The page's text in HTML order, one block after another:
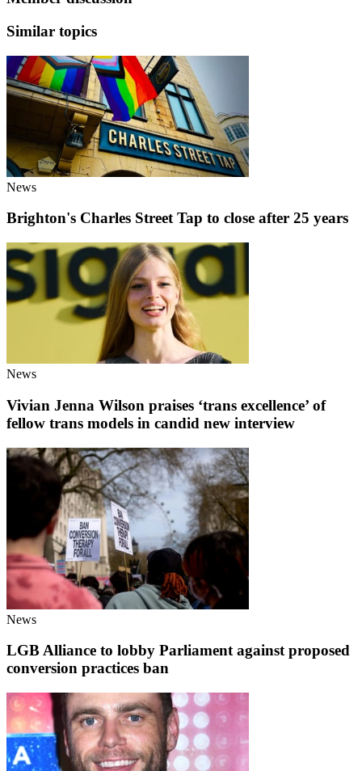
Similar topics
News
Brighton's Charles Street Tap to close after 25 years
News
Vivian Jenna Wilson praises ‘trans excellence’ of
fellow trans models in candid new interview
News
LGB Alliance to lobby Parliament against proposed
conversion practices ban